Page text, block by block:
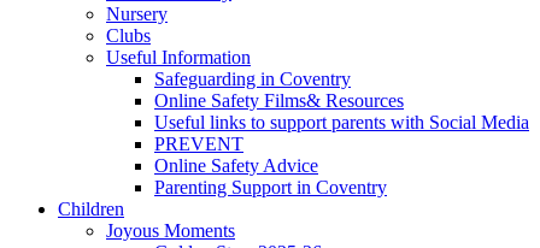
Nursery
Clubs
Useful Information
Safeguarding in Coventry
Online Safety Films& Resources
Useful links to support parents with Social Media
PREVENT
Online Safety Advice
Parenting Support in Coventry
Children
Joyous Moments